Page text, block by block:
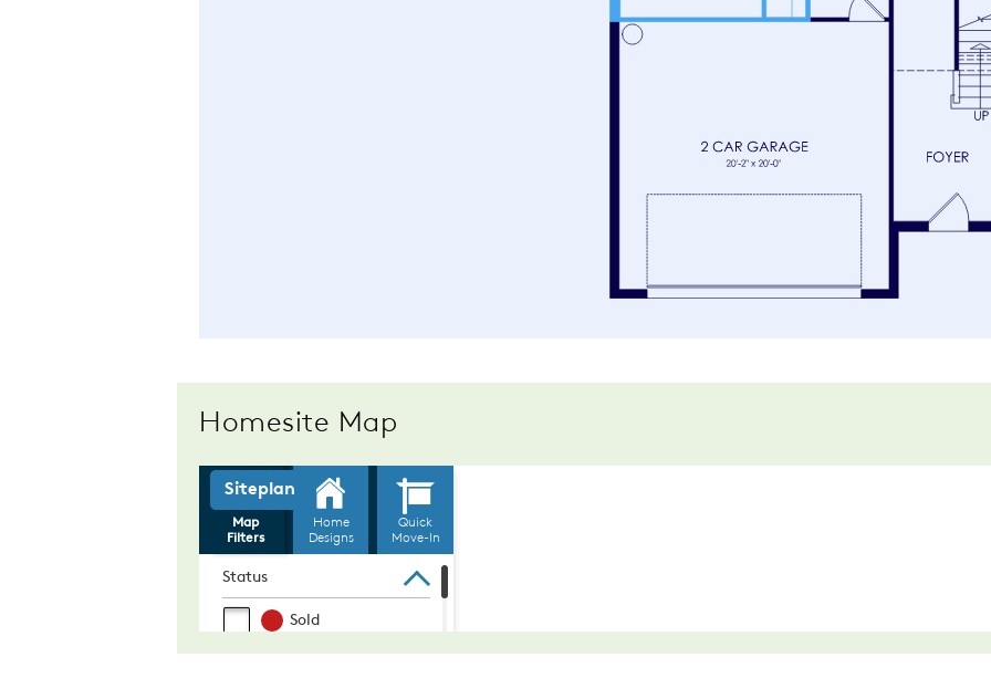
Homesite Map